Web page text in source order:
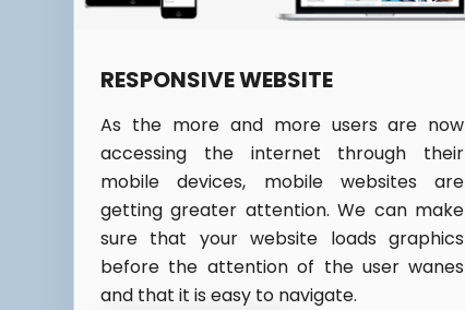
RESPONSIVE WEBSITE
As the more and more users are now
accessing the internet through their
mobile devices, mobile websites are
getting greater attention. We can make
sure that your website loads graphics
before the attention of the user wanes
and that it is easy to navigate.